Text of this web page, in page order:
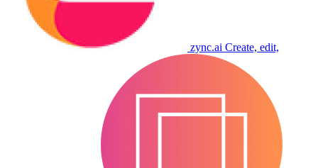
zync.ai Create, edit,